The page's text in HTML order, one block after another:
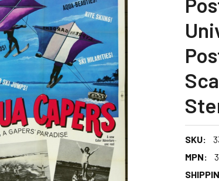
SKU:
MPN: